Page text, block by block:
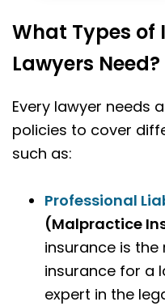
What Types of
Lawyers Need?
Every lawyer needs
policies to cover
such as:
Professional
(Malpractice
insurance is
insurance for a
expert in the